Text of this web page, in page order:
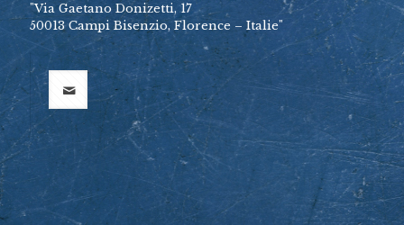
"Via Gaetano Donizetti, 17
50013 Campi Bisenzio, Florence – Italie"